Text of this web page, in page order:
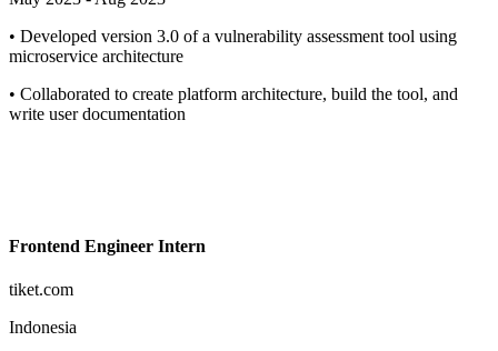
• Developed version 3.0 of a vulnerability assessment tool using
microservice architecture
• Collaborated to create platform architecture, build the tool, and
write user documentation
Frontend Engineer Intern
tiket.com
Indonesia